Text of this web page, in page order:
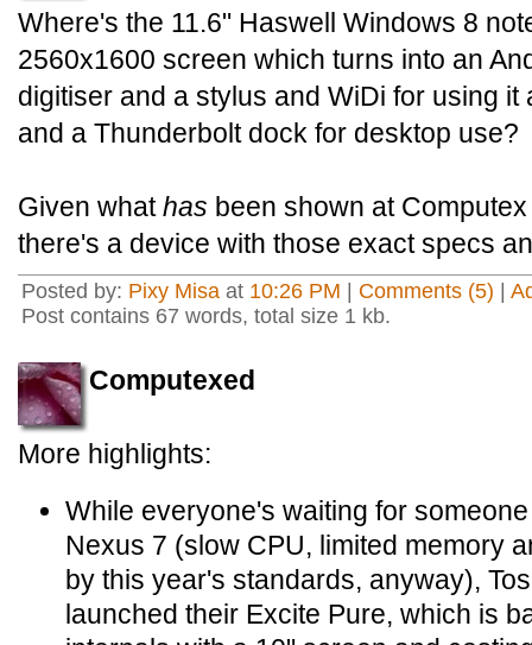
Where's the 11.6" Haswell Windows 8
2560x1600 screen which turns into an
digitiser and a stylus and WiDi for using
and a Thunderbolt dock for desktop use?
Given whathas been shown at
there's a device with those exact specs
Posted by: Pixy Misa at 10:26 PM Comments (5)
Post contains 67 words, total size 1 kb.
Computexed
More highlights:
While everyone's waiting for
Nexus 7 (slow CPU, limited memory
by this year's standards, anyway),
launched their Excite Pure, which is